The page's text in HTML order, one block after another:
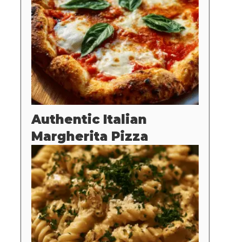
Authentic Italian
Margherita Pizza